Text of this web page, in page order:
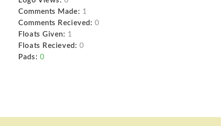
Comments Made: 1
Comments Recieved: 0
Floats Given: 1
Floats Recieved: 0
Pads: 0